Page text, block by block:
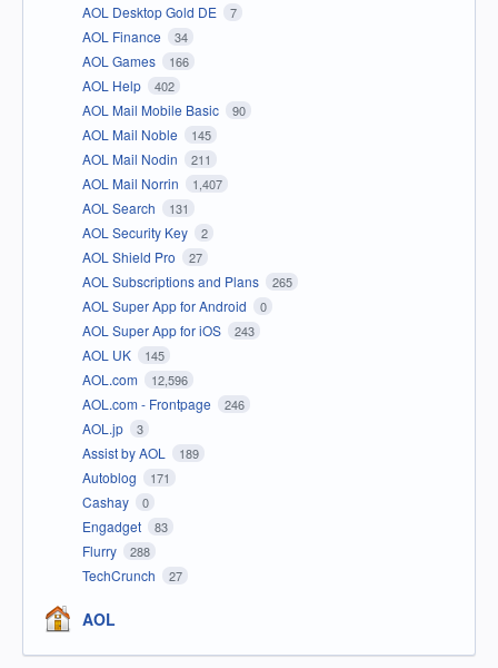
AOL Desktop Gold DE 7
AOL Finance 34
AOL Games 166
AOL Help 402
AOL Mail Mobile Basic 90
AOL Mail Noble 145
AOL Mail Nodin 211
AOL Mail Norrin 1,407
AOL Search 131
AOL Security Key 2
AOL Shield Pro 27
AOL Subscriptions and Plans 265
AOL Super App for Android 0
AOL Super App for iOS 243
AOL UK 145
AOL.com 12,596
AOL.com - Frontpage 246
AOL.jp 3
Assist by AOL 189
Autoblog 171
Cashay 0
Engadget 83
Flurry 288
TechCrunch 27
AOL